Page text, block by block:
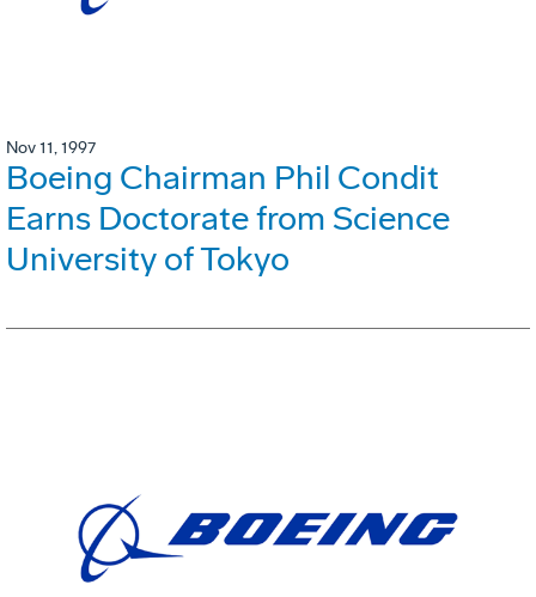
Nov 11, 1997
Boeing Chairman Phil Condit
Earns Doctorate from Science
University of Tokyo